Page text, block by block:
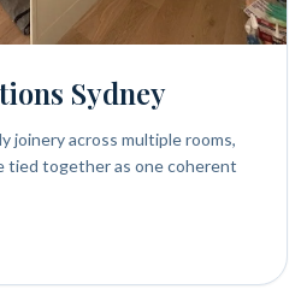
Sydney
joinery across multiple rooms,
tied together as one coherent